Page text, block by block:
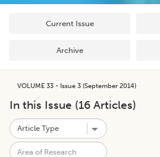
Current Issue
Archive
VOLUME 33 - Issue 3 (September 2014)
In this Issue (16 Articles)